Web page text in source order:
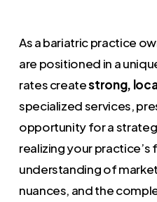
As a bariatric practice
are positioned in a
rates createstrong,
specialized services,
opportunity for a
realizing your practice’s
understanding of
nuances, and the